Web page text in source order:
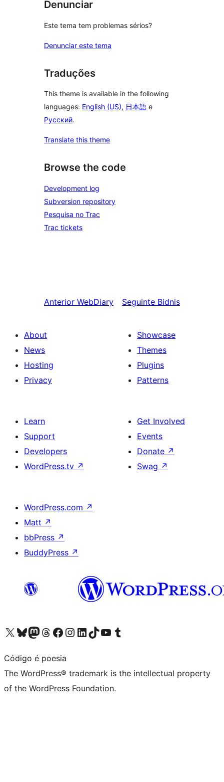
Denunciar
Este tema tem problemas sérios?
Denunciar este tema
Traduções
This theme is available in the following
languages: English (US), 日本語 e
Русский.
Translate this theme
Browse the code
Development log
Subversion repository
Pesquisa no Trac
Trac tickets
Anterior WebDiary Seguinte Bidnis
About
News
Hosting
Privacy
Showcase
Themes
Plugins
Patterns
Learn
Support
Developers
WordPress.tv ↗
Get Involved
Events
Donate ↗
Swag ↗
WordPress.com ↗
Matt ↗
bbPress ↗
BuddyPress ↗
Visit our X (formerly Twitter) account
Visit our Bluesky account
Visit our Mastodon account
Visit our Threads account
Visit our Facebook page
Visit our Instagram account
Visit our LinkedIn account
Visit our TikTok account
Visit our YouTube channel
Visit our Tumblr account
Código é poesia
The WordPress® trademark is the intellectual property
of the WordPress Foundation.